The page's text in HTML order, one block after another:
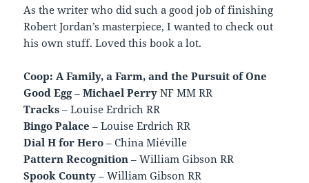
As the writer who did such a good job of finishing
Robert Jordan’s masterpiece, I wanted to check out
his own stuff. Loved this book a lot.
Coop: A Family, a Farm, and the Pursuit of One
Good Egg–Michael Perry NF MM RR
Tracks – Louise Erdrich RR
Bingo Palace – Louise Erdrich RR
Dial H for Hero – China Miéville
Pattern Recognition – William Gibson RR
Spook County – William Gibson RR